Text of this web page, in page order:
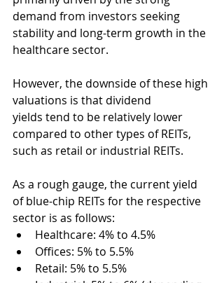
demand from investors seeking
stability and long-term growth in the
healthcare sector.
However, the downside of these high
valuations is that dividend
yields tend to be relatively lower
compared to other types of REITs,
such as retail or industrial REITs.
As a rough gauge, the current yield
of blue-chip REITs for the respective
sector is as follows:
Healthcare: 4% to 4.5%
Offices: 5% to 5.5%
Retail: 5% to 5.5%